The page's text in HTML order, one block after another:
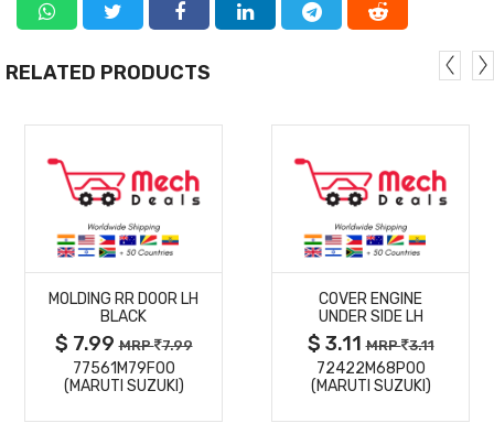
RELATED PRODUCTS
MORE
DETAILS
MOLDING RR DOOR LH
BLACK
$ 7.99MRP 7.99
77561M79F00
(MARUTI SUZUKI)
MORE
DETAILS
COVER ENGINE
UNDER SIDE LH
$ 3.11MRP 3.11
72422M68P00
(MARUTI SUZUKI)